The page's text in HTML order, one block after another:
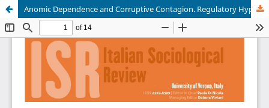
Anomic Dependence and Corruptive Contagion. Regulatory Hypercomplexity and Social Fragmentation in the Mid-Global Era